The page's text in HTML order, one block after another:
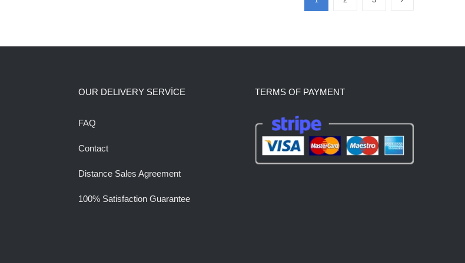
OUR DELIVERY SERVİCE
FAQ
Contact
Distance Sales Agreement
100% Satisfaction Guarantee
TERMS OF PAYMENT